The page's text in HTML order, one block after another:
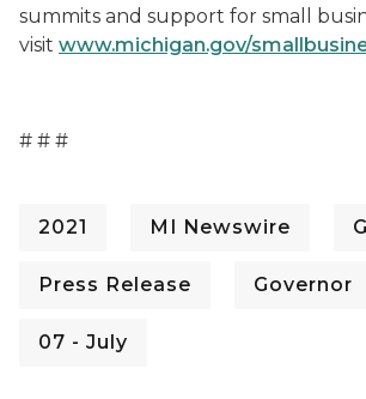
summits and support for small
visit www.michigan.gov/
# # #
2021 MI Newswire
Press Release Governor
07 - July